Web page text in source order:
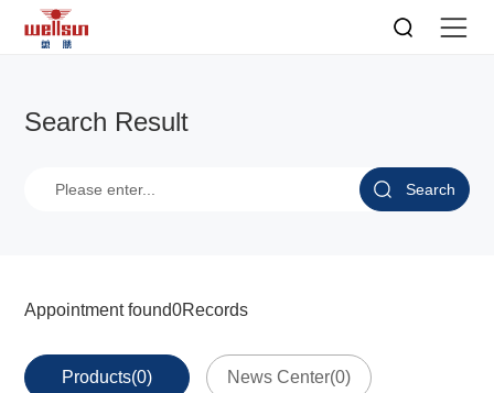
Search Result
Search
Appointment found0Records
Products(0) News Center(0)